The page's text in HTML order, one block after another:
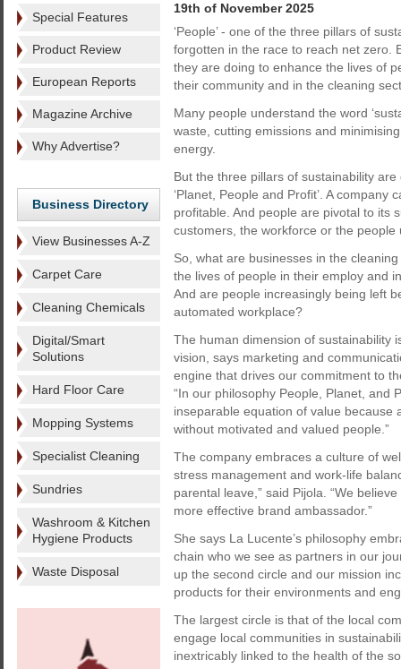
Special Features
Product Review
European Reports
Magazine Archive
Why Advertise?
Business Directory
View Businesses A-Z
Carpet Care
Cleaning Chemicals
Digital/Smart
Solutions
Hard Floor Care
Mopping Systems
Specialist Cleaning
Sundries
Washroom & Kitchen
Hygiene Products
Waste Disposal
19th of November 2025
‘People’ - one of the three pillars of
forgotten in the race to reach net zero.
they are doing to enhance the lives of
their community and in the cleaning
Many people understand the word
waste, cutting emissions and
energy.
But the three pillars of sustainability
‘Planet, People and Profit’. A company
profitable. And people are pivotal to its
customers, the workforce or the people
So, what are businesses in the
the lives of people in their employ and
And are people increasingly being left
automated workplace?
The human dimension of sustainability
vision, says marketing and
engine that drives our commitment to
“In our philosophy People, Planet, and
inseparable equation of value because
without motivated and valued people.”
The company embraces a culture of
stress management and work-life
parental leave,” said Pijola. “We
more effective brand ambassador.”
She says La Lucente’s philosophy
chain who we see as partners in our
up the second circle and our mission
products for their environments and
The largest circle is that of the local
engage local communities in
inextricably linked to the health of the